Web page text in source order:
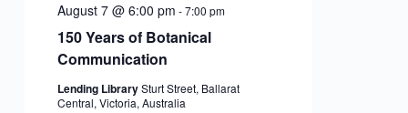
150 Years of Botanical
Communication
August 7 @ 6:00 pm -7:00 pm
Lending LibrarySturt Street, Ballarat
Central, Victoria, Australia